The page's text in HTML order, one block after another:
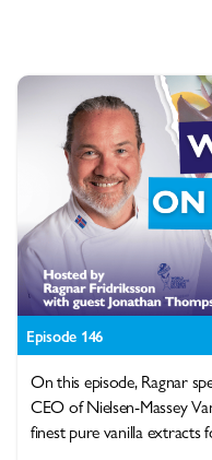
Episode 146
On this episode, Ragnar
CEO of Nielsen-Massey
finest pure vanilla extracts